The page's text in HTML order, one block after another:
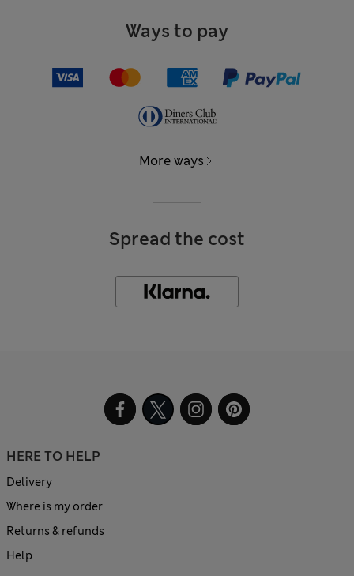
Ways to pay
More ways
Spread the cost
HERE TO HELP
Delivery
Where is my order
Returns & refunds
Help